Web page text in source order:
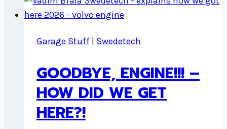
Garage Stuff Swedetech
GOODBYE, ENGINE!!! –
HOW DID WE GET
HERE?!